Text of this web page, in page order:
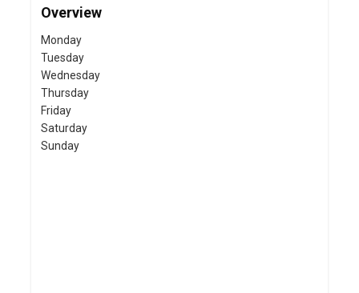
Overview
Monday
Tuesday
Wednesday
Thursday
Friday
Saturday
Sunday